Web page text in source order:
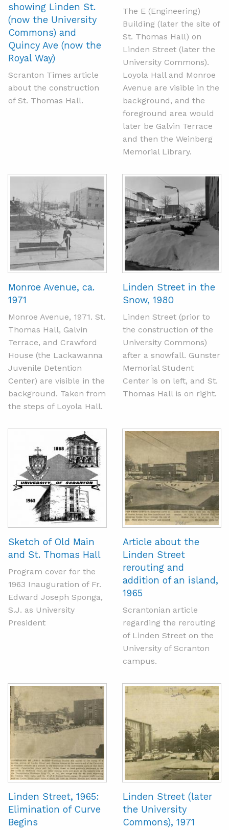
showing Linden St.
(now the University
Commons) and
Quincy Ave (now the
Royal Way)
Scranton Times article
about the construction
of St. Thomas Hall.
The E (Engineering)
Building (later the site of
St. Thomas Hall) on
Linden Street (later the
University Commons).
Loyola Hall and Monroe
Avenue are visible in the
background, and the
foreground area would
later be Galvin Terrace
and then the Weinberg
Memorial Library.
Monroe Avenue, ca.
1971
Monroe Avenue, 1971. St.
Thomas Hall, Galvin
Terrace, and Crawford
House (the Lackawanna
Juvenile Detention
Center) are visible in the
background. Taken from
the steps of Loyola Hall.
Linden Street in the
Snow, 1980
Linden Street (prior to
the construction of the
University Commons)
after a snowfall. Gunster
Memorial Student
Center is on left, and St.
Thomas Hall is on right.
Sketch of Old Main
and St. Thomas Hall
Program cover for the
1963 Inauguration of Fr.
Edward Joseph Sponga,
S.J. as University
President
Article about the
Linden Street
rerouting and
addition of an island,
1965
Scrantonian article
regarding the rerouting
of Linden Street on the
University of Scranton
campus.
Linden Street, 1965:
Elimination of Curve
Begins
Linden Street (later
the University
Commons), 1971